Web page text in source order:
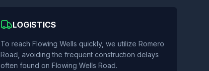
LOGISTICS
To reach Flowing Wells quickly, we utilize Romero
Road, avoiding the frequent construction delays
often found on Flowing Wells Road.